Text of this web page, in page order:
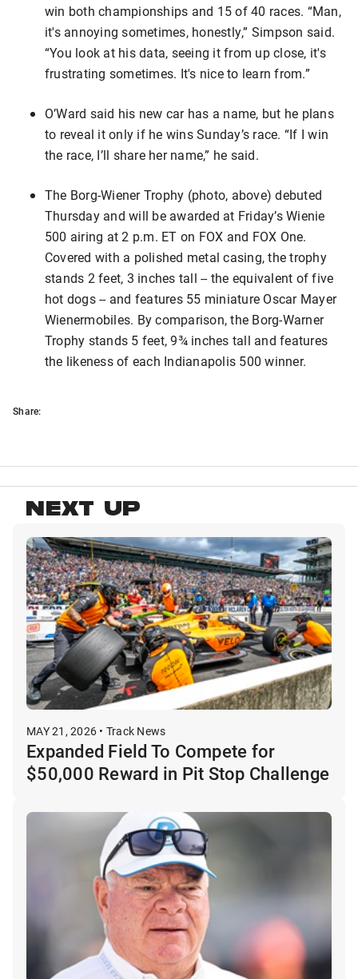
win both championships and 15 of 40 races. “Man,
it's annoying sometimes, honestly,” Simpson said.
“You look at his data, seeing it from up close, it's
frustrating sometimes. It's nice to learn from.”
O’Ward said his new car has a name, but he plans
to reveal it only if he wins Sunday’s race. “If I win
the race, I’ll share her name,” he said.
The Borg-Wiener Trophy (photo, above) debuted
Thursday and will be awarded at Friday’s Wienie
500 airing at 2 p.m. ET on FOX and FOX One.
Covered with a polished metal casing, the trophy
stands 2 feet, 3 inches tall -- the equivalent of five
hot dogs -- and features 55 miniature Oscar Mayer
Wienermobiles. By comparison, the Borg-Warner
Trophy stands 5 feet, 9¾ inches tall and features
the likeness of each Indianapolis 500 winner.
Share:
NEXT UP
MAY 21, 2026 • Track News
Expanded Field To Compete for
$50,000 Reward in Pit Stop Challenge